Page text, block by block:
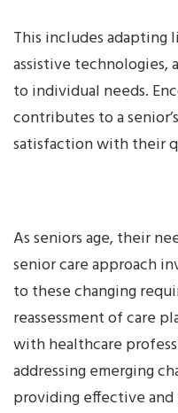
This includes adapting
assistive technologies,
to individual needs.
contributes to a
satisfaction with their
As seniors age, their
senior care approach
to these changing
reassessment of care
with healthcare
addressing emerging
providing effective and